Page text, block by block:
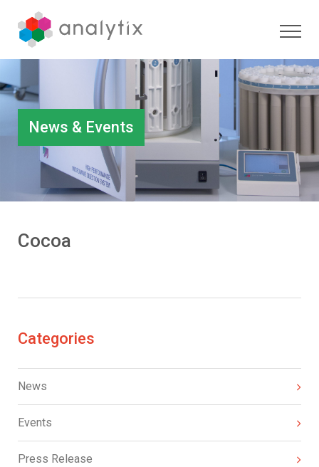
News & Events
Cocoa
Categories
News
Events
Press Release